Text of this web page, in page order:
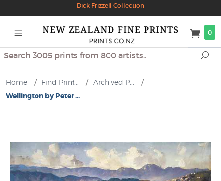
Dick Frizzell Collection
0
Search
Home / Find Print... / Archived P...
/
Wellington by Peter ...